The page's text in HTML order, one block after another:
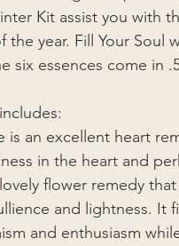
Kit assist you with
the year. Fill Your Soul
six essences come in
is an excellent heart
in the heart and
flower remedy
and lightness. It
and enthusiasm